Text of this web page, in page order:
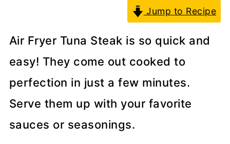
Jump to Recipe
Air Fryer Tuna Steak is so quick and
easy! They come out cooked to
perfection in just a few minutes.
Serve them up with your favorite
sauces or seasonings.